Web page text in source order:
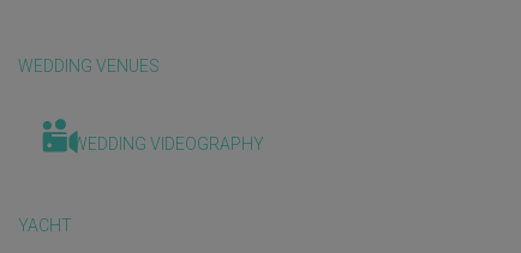
WEDDING VENUES
WEDDING VIDEOGRAPHY
YACHT